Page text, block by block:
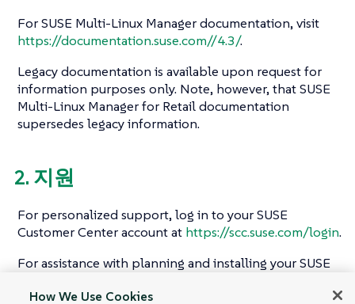
For SUSE Multi-Linux Manager documentation, visit
https://documentation.suse.com//4.3/.
Legacy documentation is available upon request for
information purposes only. Note, however, that SUSE
Multi-Linux Manager for Retail documentation
supersedes legacy information.
2. 지원
For personalized support, log in to your SUSE
Customer Center account at https://scc.suse.com/login.
For assistance with planning and installing your SUSE
the SUSE Consulting team.
How We Use Cookies